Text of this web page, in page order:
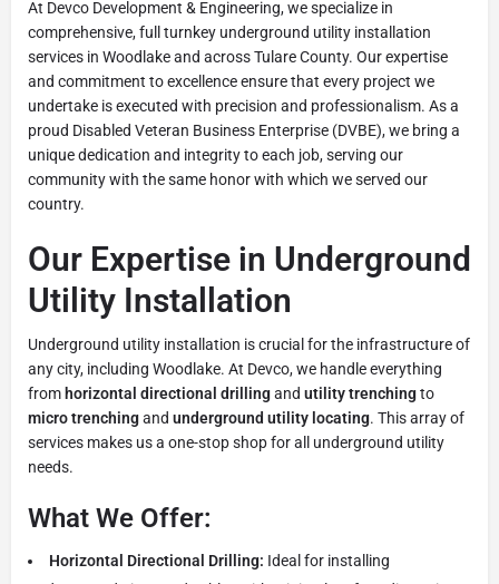
At Devco Development & Engineering, we specialize in
comprehensive, full turnkey underground utility installation
services in Woodlake and across Tulare County. Our expertise
and commitment to excellence ensure that every project we
undertake is executed with precision and professionalism. As a
proud Disabled Veteran Business Enterprise (DVBE), we bring a
unique dedication and integrity to each job, serving our
community with the same honor with which we served our
country.
Our Expertise in Underground
Utility Installation
Underground utility installation is crucial for the infrastructure of
any city, including Woodlake. At Devco, we handle everything
from horizontal directional drillingand utility trenchingto
micro trenchingand underground utility locating. This array of
services makes us a one-stop shop for all underground utility
needs.
What We Offer:
Horizontal Directional Drilling: Ideal for installing